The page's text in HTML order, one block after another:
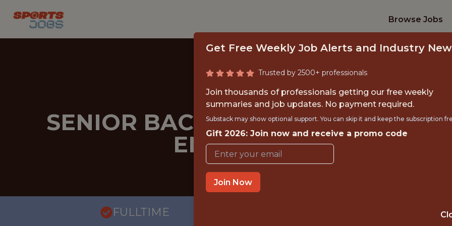
Browse Jobs
SENIOR BACKEND SOFTWARE
ENGAGEMENT &
FULLTIME
Get Free Weekly Job Alerts and Industry
Trusted by 2500+ professionals
Join thousands of professionals getting our free weekly
summaries and job updates. No payment required.
Substack may show optional support. You can skip it and keep the subscription
Gift 2026: Join now and receive a promo code
Join Now